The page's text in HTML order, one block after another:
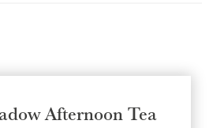
Afternoon Tea